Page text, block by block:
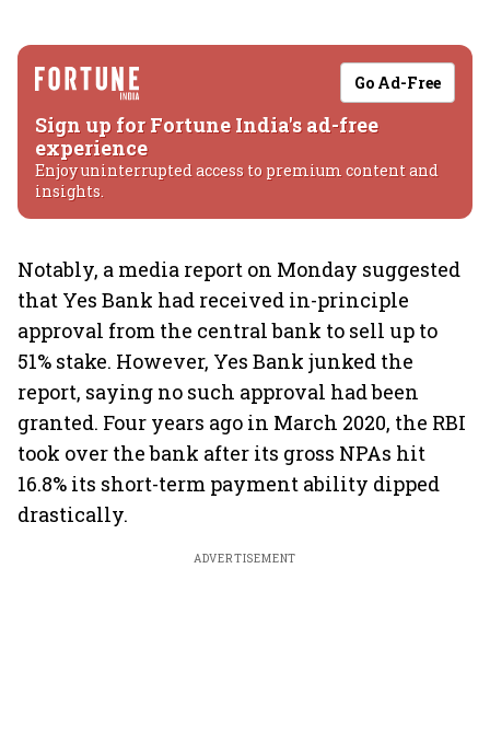
Go Ad-Free
Sign up for Fortune India's ad-free
experience
Enjoy uninterrupted access to premium content and
insights.
Notably, a media report on Monday suggested
that Yes Bank had received in-principle
approval from the central bank to sell up to
51% stake. However, Yes Bank junked the
report, saying no such approval had been
granted. Four years ago in March 2020, the RBI
took over the bank after its gross NPAs hit
16.8% its short-term payment ability dipped
drastically.
ADVERTISEMENT